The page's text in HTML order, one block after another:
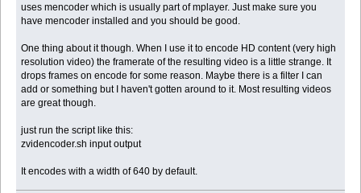
uses mencoder which is usually part of mplayer. Just make sure you
have mencoder installed and you should be good.
One thing about it though. When I use it to encode HD content (very high
resolution video) the framerate of the resulting video is a little strange. It
drops frames on encode for some reason. Maybe there is a filter I can
add or something but I haven't gotten around to it. Most resulting videos
are great though.
just run the script like this:
zvidencoder.sh input output
It encodes with a width of 640 by default.